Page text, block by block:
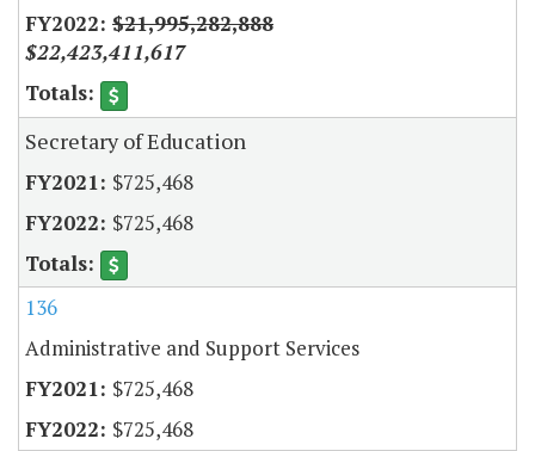
$21,995,282,888
$22,423,411,617
Secretary of Education
$725,468
$725,468
136
Administrative and Support Services
$725,468
$725,468